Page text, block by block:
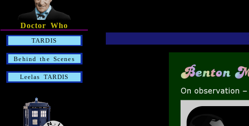
Doctor Who
TARDIS
Behind the Scenes
Leelas TARDIS